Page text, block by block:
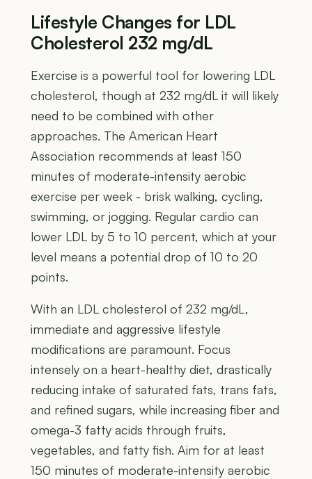
Lifestyle Changes for LDL
Cholesterol 232 mg/dL
Exercise is a powerful tool for lowering LDL
cholesterol, though at 232 mg/dL it will likely
need to be combined with other
approaches. The American Heart
Association recommends at least 150
minutes of moderate-intensity aerobic
exercise per week - brisk walking, cycling,
swimming, or jogging. Regular cardio can
lower LDL by 5 to 10 percent, which at your
level means a potential drop of 10 to 20
points.
With an LDL cholesterol of 232 mg/dL,
immediate and aggressive lifestyle
modifications are paramount. Focus
intensely on a heart-healthy diet, drastically
reducing intake of saturated fats, trans fats,
and refined sugars, while increasing fiber and
omega-3 fatty acids through fruits,
vegetables, and fatty fish. Aim for at least
150 minutes of moderate-intensity aerobic